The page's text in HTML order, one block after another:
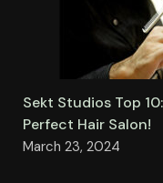
Sekt Studios Top
Perfect Hair Salon!
March 23, 2024